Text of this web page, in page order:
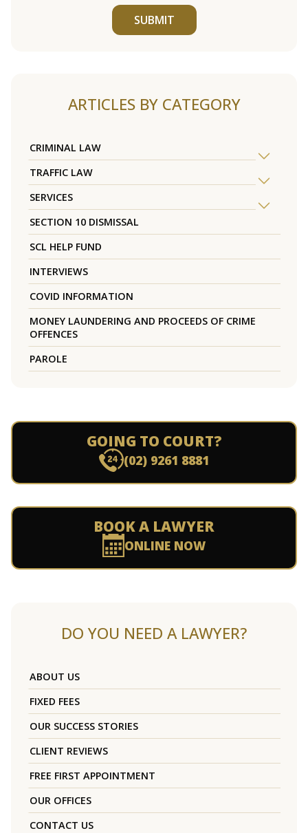
SUBMIT
ARTICLES BY CATEGORY
CRIMINAL LAW
TRAFFIC LAW
SERVICES
SECTION 10 DISMISSAL
SCL HELP FUND
INTERVIEWS
COVID INFORMATION
MONEY LAUNDERING AND PROCEEDS OF CRIME
OFFENCES
PAROLE
GOING TO COURT?
(02) 9261 8881
BOOK A LAWYER
ONLINE NOW
DO YOU NEED A LAWYER?
ABOUT US
FIXED FEES
OUR SUCCESS STORIES
CLIENT REVIEWS
FREE FIRST APPOINTMENT
OUR OFFICES
CONTACT US